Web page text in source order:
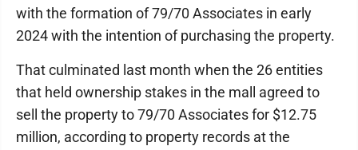
with the formation of 79/70 Associates in early
2024 with the intention of purchasing the property.
That culminated last month when the 26 entities
that held ownership stakes in the mall agreed to
sell the property to 79/70 Associates for $12.75
million, according to property records at the